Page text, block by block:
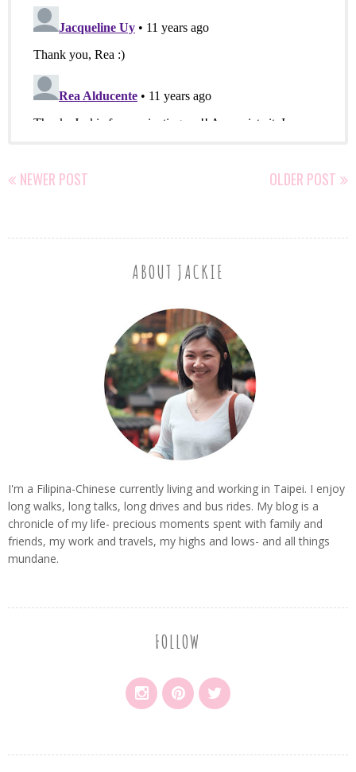
NEWER POST OLDER POST
ABOUT JACKIE
I'm a Filipina-Chinese currently living and working in Taipei. I enjoy
long walks, long talks, long drives and bus rides. My blog is a
chronicle of my life- precious moments spent with family and
friends, my work and travels, my highs and lows- and all things
mundane.
FOLLOW